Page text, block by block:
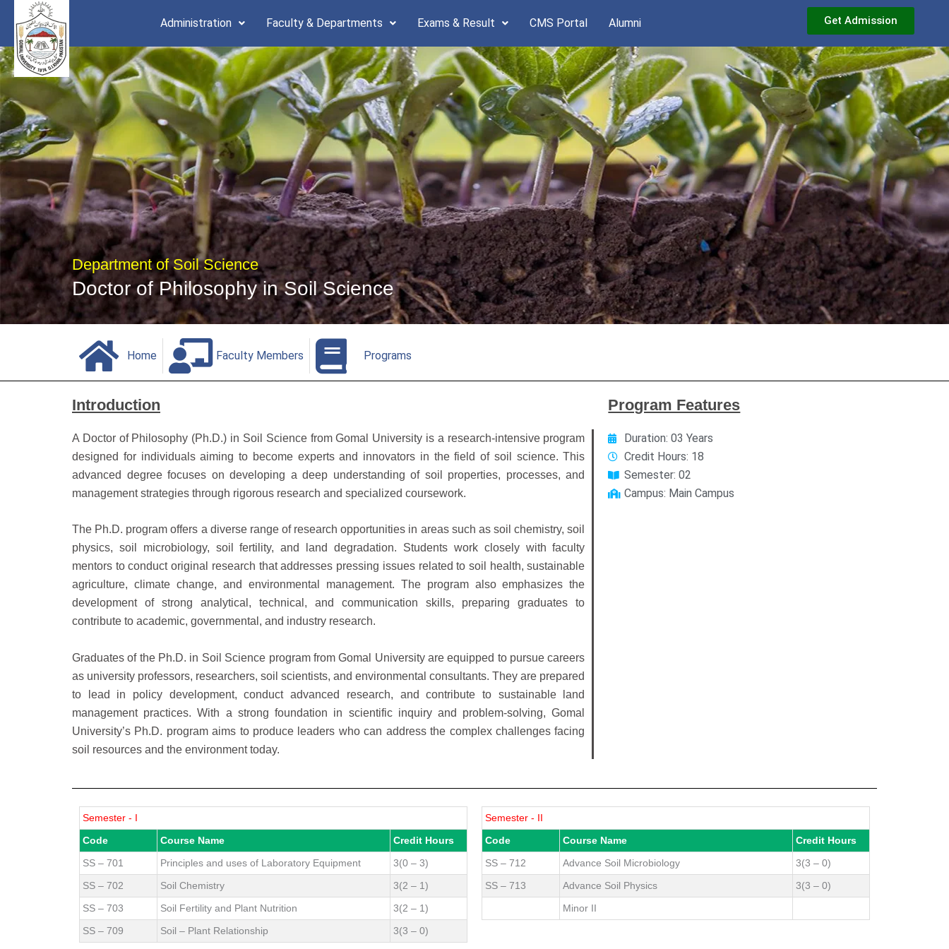
content
Administration Faculty & Departments Exams & Result CMS Portal Alumni Get Admission
Department of Soil Science
Doctor of Philosophy in Soil Science
Home Faculty Members Programs
Introduction
A Doctor of Philosophy (Ph.D.) in Soil Science from Gomal University is a research-intensive program
designed for individuals aiming to become experts and innovators in the field of soil science. This
advanced degree focuses on developing a deep understanding of soil properties, processes, and
management strategies through rigorous research and specialized coursework.
The Ph.D. program offers a diverse range of research opportunities in areas such as soil chemistry, soil
physics, soil microbiology, soil fertility, and land degradation. Students work closely with faculty
mentors to conduct original research that addresses pressing issues related to soil health, sustainable
agriculture, climate change, and environmental management. The program also emphasizes the
development of strong analytical, technical, and communication skills, preparing graduates to
contribute to academic, governmental, and industry research.
Graduates of the Ph.D. in Soil Science program from Gomal University are equipped to pursue careers
as university professors, researchers, soil scientists, and environmental consultants. They are prepared
to lead in policy development, conduct advanced research, and contribute to sustainable land
management practices. With a strong foundation in scientific inquiry and problem-solving, Gomal
University’s Ph.D. program aims to produce leaders who can address the complex challenges facing
soil resources and the environment today.
Program Features
Duration: 03 Years
Credit Hours: 18
Semester: 02
Campus: Main Campus
Semester - I
Code
Course Name
Credit Hours
SS – 701
Principles and uses of Laboratory Equipment
3(0 – 3)
SS – 702
Soil Chemistry
3(2 – 1)
SS – 703
Soil Fertility and Plant Nutrition
3(2 – 1)
SS – 709
Soil – Plant Relationship 3(3 – 0)
Semester - II
Code
Course Name
Credit Hours
SS – 712
Advance Soil Microbiology
3(3 – 0)
SS – 713
Advance Soil Physics
3(3 – 0)
Minor II